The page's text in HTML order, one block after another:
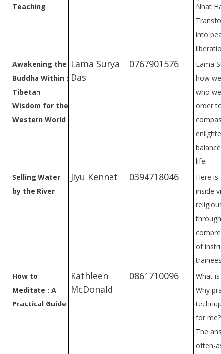
Teaching
Nhat
into
Awakening the
Buddha Within :
Tibetan
Wisdom for the
Western World
Lama Surya
Das
0767901576
Lama
how
who
order
life.
Selling Water
by the River
Jiyu Kennet 0394718046
Here is
inside
of
How to
Meditate : A
Practical Guide
Kathleen
McDonald
0861710096
What
Why
for
The
often-